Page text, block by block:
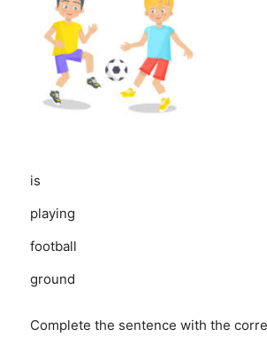
is
playing
football
ground
Complete the sentence with the